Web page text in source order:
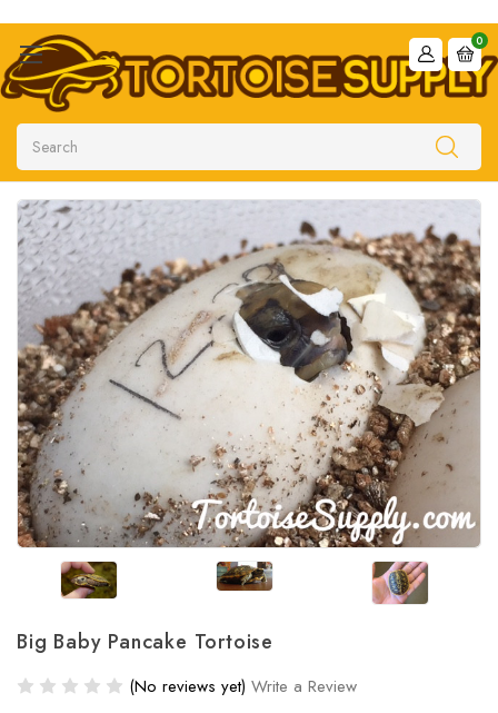
Search
0
Big Baby Pancake Tortoise
(No reviews yet) Write a Review